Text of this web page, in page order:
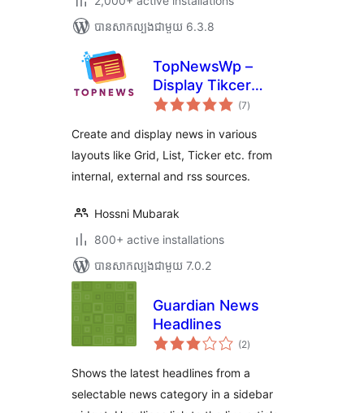
បាន​សាកល្បង​ជាមួយ 6.3.8
TopNewsWp –
Display Tikcer
News, RSS Feed
More
(7ការ
វាយ
សរុប
)
Create and display news in various
layouts like Grid, List, Ticker etc. from
internal, external and rss sources.
Hossni Mubarak
800+ active installations
បាន​សាកល្បង​ជាមួយ 7.0.2
Guardian News
Headlines
(2ការ
វាយ
សរុប
)
Shows the latest headlines from a
selectable news category in a sidebar